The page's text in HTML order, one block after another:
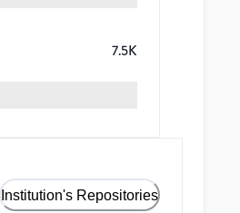
7.5K
Institution's Repositories